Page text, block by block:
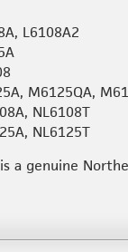
L6108A2
M6125QA,
NL6108T
NL6125T
a genuine